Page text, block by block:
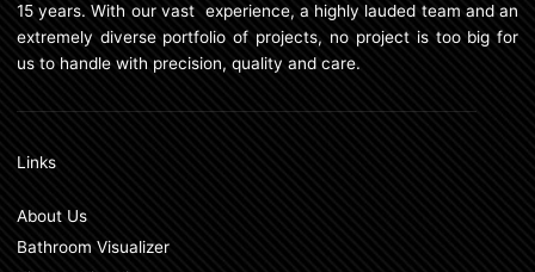
15 years. With our vast experience, a highly lauded team and an
extremely diverse portfolio of projects, no project is too big for
us to handle with precision, quality and care.
Links
About Us
Bathroom Visualizer